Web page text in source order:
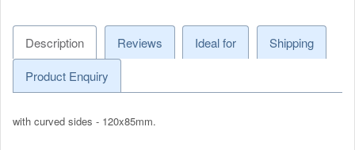
Description Reviews Ideal for
Shipping
Product Enquiry
with curved sides - 120x85mm.